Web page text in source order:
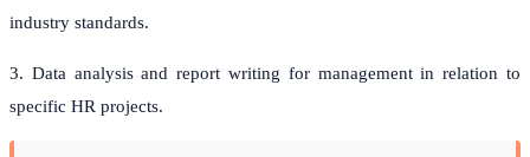
industry standards.
3. Data analysis and report writing for management in relation to
specific HR projects.